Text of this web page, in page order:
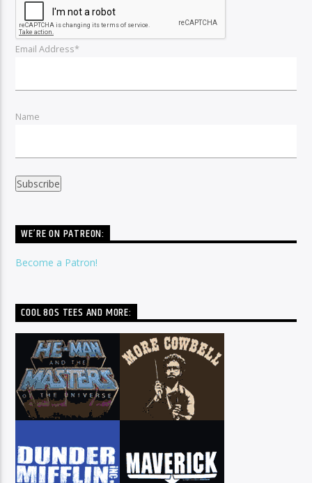
Email Address*
Name
WE’RE ON PATREON:
Become a Patron!
COOL 80S TEES AND MORE: